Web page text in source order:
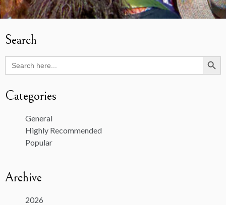
Search
Search
for:
Search Button
Categories
General
Highly Recommended
Popular
Archive
2026